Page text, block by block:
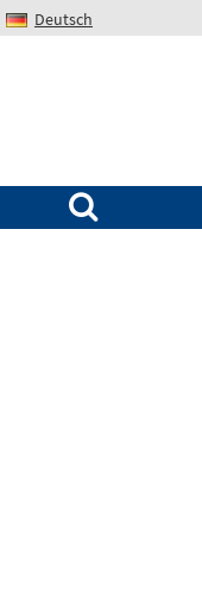
Deutsch
Search for: